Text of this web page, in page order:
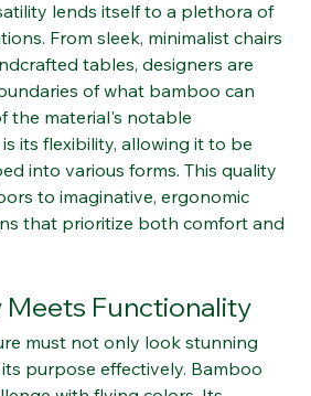
Applications
lends itself to a plethora of
From sleek, minimalist chairs
tables, designers are
of what bamboo can
the material's notable
its flexibility, allowing it to be
into various forms. This quality
to imaginative, ergonomic
that prioritize both comfort and
Meets Functionality
must not only look stunning